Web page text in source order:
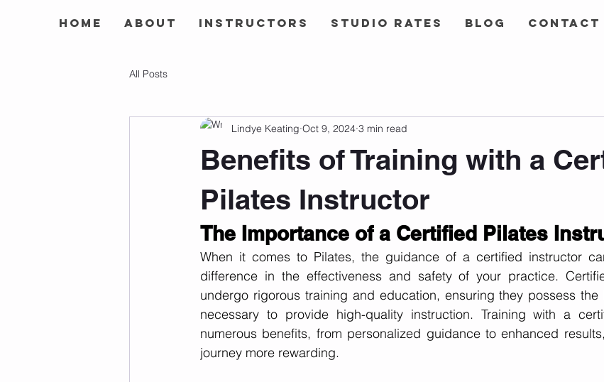
Home About Instructors Studio Rates Blog Contact
All Posts
Benefits of Training with a
Pilates Instructor
Lindye Keating Oct 9, 2024 3 min read
The Importance of a Certified Pilates
When it comes to Pilates, the guidance of a certified instructor
difference in the effectiveness and safety of your practice.
undergo rigorous training and education, ensuring they possess
necessary to provide high-quality instruction. Training with a
numerous benefits, from personalized guidance to enhanced
journey more rewarding.